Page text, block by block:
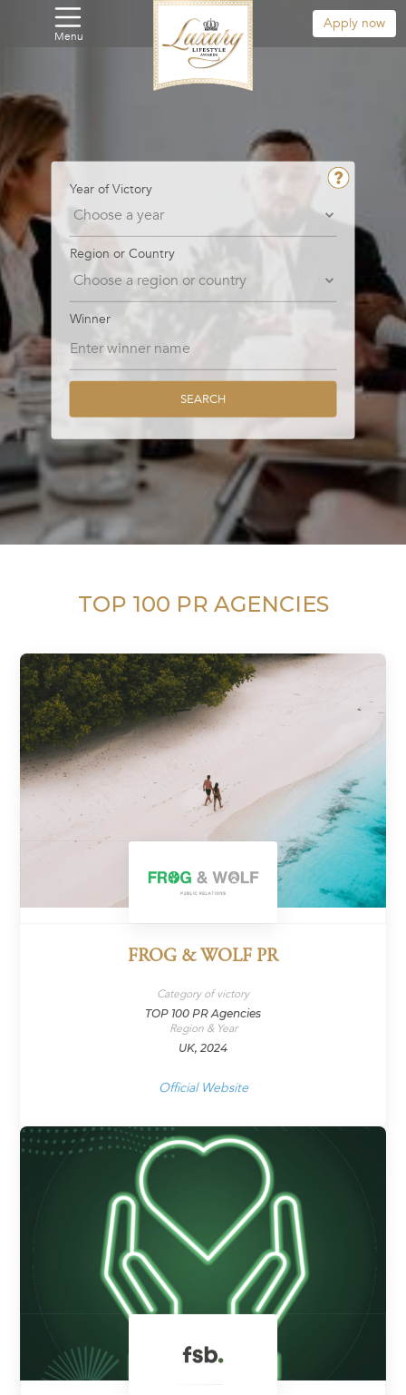
Menu
Apply now
Year of Victory
Region or Country
Winner
SEARCH
TOP 100 PR AGENCIES
FROG & WOLF PR
Category of victory
TOP 100 PR Agencies
Region & Year
UK, 2024
Official Website